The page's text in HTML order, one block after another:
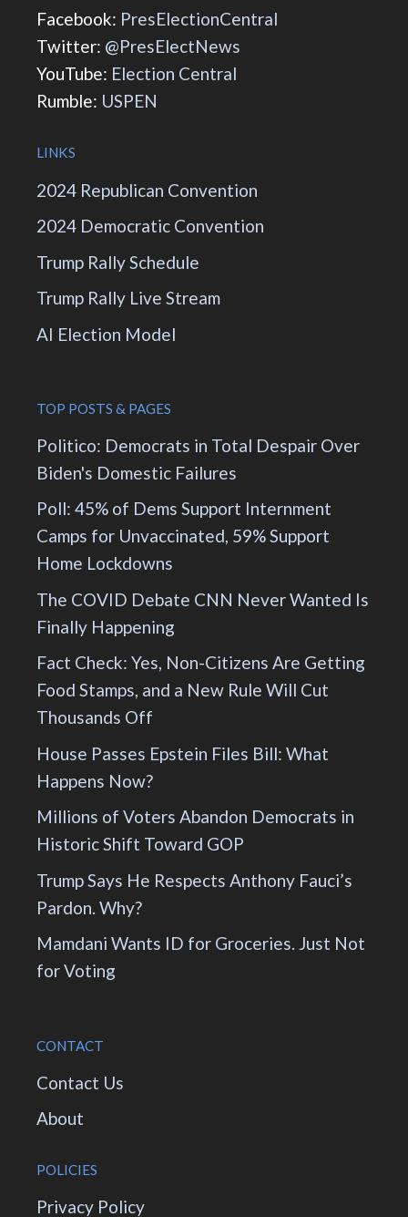
Facebook: PresElectionCentral
Twitter: @PresElectNews
YouTube: Election Central
Rumble: USPEN
LINKS
2024 Republican Convention
2024 Democratic Convention
Trump Rally Schedule
Trump Rally Live Stream
AI Election Model
TOP POSTS & PAGES
Politico: Democrats in Total Despair Over
Biden's Domestic Failures
Poll: 45% of Dems Support Internment
Camps for Unvaccinated, 59% Support
Home Lockdowns
The COVID Debate CNN Never Wanted Is
Finally Happening
Fact Check: Yes, Non-Citizens Are Getting
Food Stamps, and a New Rule Will Cut
Thousands Off
House Passes Epstein Files Bill: What
Happens Now?
Millions of Voters Abandon Democrats in
Historic Shift Toward GOP
Trump Says He Respects Anthony Fauci’s
Pardon. Why?
Mamdani Wants ID for Groceries. Just Not
for Voting
CONTACT
Contact Us
About
POLICIES
Privacy Policy